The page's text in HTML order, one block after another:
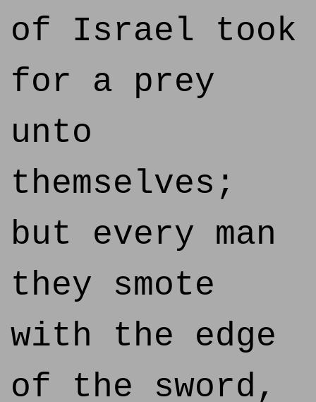
of Israel took
for a prey
unto
themselves;
but every man
they smote
with the edge
of the sword,